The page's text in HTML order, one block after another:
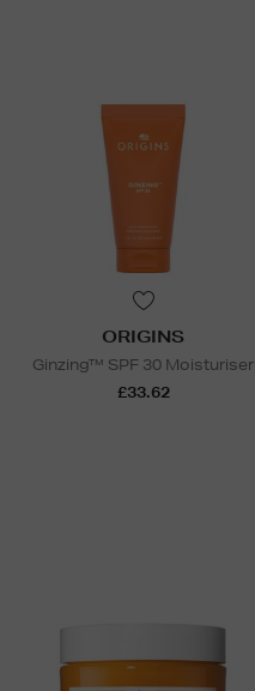
ORIGINS
Ginzing™ SPF 30 Moisturiser
£33.62